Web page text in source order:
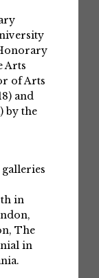
Arts
of Arts
and
by the
in
The
in